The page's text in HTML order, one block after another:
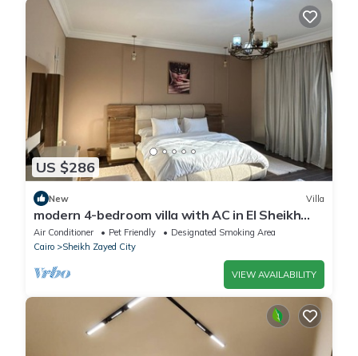
US $286
New Villa
modern 4-bedroom villa with AC in El Sheikh
Zayed City
Air Conditioner Pet Friendly
Designated Smoking Area
Cairo
Sheikh Zayed City
VIEW AVAILABILITY